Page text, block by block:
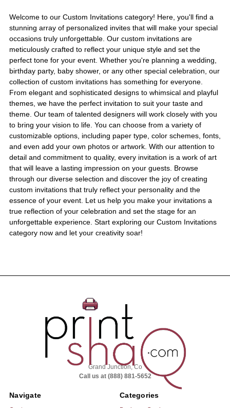
Welcome to our Custom Invitations category! Here, you'll find a
stunning array of personalized invites that will make your special
occasions truly unforgettable. Our custom invitations are
meticulously crafted to reflect your unique style and set the
perfect tone for your event. Whether you're planning a wedding,
birthday party, baby shower, or any other special celebration, our
collection of custom invitations has something for everyone.
From elegant and sophisticated designs to whimsical and playful
themes, we have the perfect invitation to suit your taste and
theme. Our team of talented designers will work closely with you
to bring your vision to life. You can choose from a variety of
customizable options, including paper type, color schemes, fonts,
and even add your own photos or artwork. With our attention to
detail and commitment to quality, every invitation is a work of art
that will leave a lasting impression on your guests. Browse
through our diverse selection and discover the joy of creating
custom invitations that truly reflect your personality and the
essence of your event. Let us help you make your invitations a
true reflection of your celebration and set the stage for an
unforgettable experience. Start exploring our Custom Invitations
category now and let your creativity soar!
Grand Junction, Co
Call us at (888) 881-5652
Navigate Categories